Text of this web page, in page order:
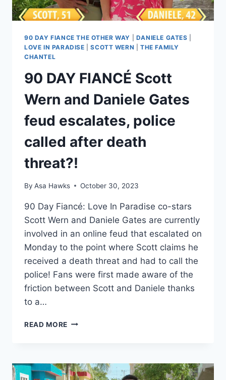
THE
REVOLUTION?’
90 DAY FIANCE THE OTHER WAY DANIELE GATES
LOVE IN PARADISE |SCOTT WERN |THE FAMILY
CHANTEL
90 DAY FIANCÉ Scott
Wern and Daniele Gates
feud escalates, police
called after death
threat?!
By Asa Hawks October 30, 2023
90 Day Fiancé: Love In Paradise co-stars
Scott Wern and Daniele Gates are currently
involved in an online feud that escalated on
Monday to the point where Scott claims he
received a death threat and had to call the
police! Fans were first made aware of the
friction between Scott and Daniele thanks
to a…
READ MORE 90
WERN
AND